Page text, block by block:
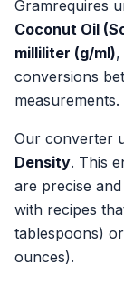
Gramrequires
Coconut Oil
milliliter (g/ml),
conversions
measurements.
Our converter
Density. This
are precise
with recipes
tablespoons)
ounces).